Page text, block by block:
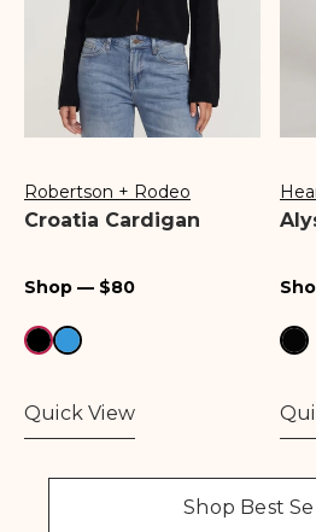
Vendor:
Robertson + Rodeo
Croatia Cardigan
Regular
Shop — $80
Quick View
Shop Best